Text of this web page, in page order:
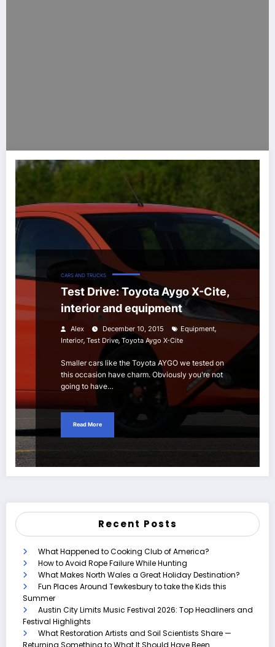
CARS AND TRUCKS
Test Drive: Toyota Aygo X-Cite,
interior and equipment
Alex December 10, 2015 Equipment,
Interior, Test Drive, Toyota Aygo X-Cite
Smaller cars like the Toyota AYGO we tested on
this occasion have charm. Obviously you're not
going to have…
Read More
Recent Posts
What Happened to Cooking Club of America?
How to Avoid Rope Failure While Hunting
What Makes North Wales a Great Holiday Destination?
Fun Places Around Tewkesbury to take the Kids this
Summer
Austin City Limits Music Festival 2026: Top Headliners and
Festival Highlights
What Restoration Artists and Soil Scientists Share —